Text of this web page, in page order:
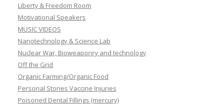
Liberty & Freedom Room
Motivational Speakers
MUSIC VIDEOS
Nanotechnology & Science Lab
Nuclear War, Bioweaponry and technology
Off the Grid
Organic Farming/Organic Food
Personal Stories Vaccine Injuries
Poisoned Dental Fillings (mercury)